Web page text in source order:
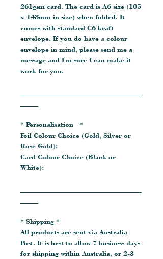
261gsm card. The card is A6 size (105
x 148mm in size) when folded. It
comes with standard C6 kraft
envelope. If you do have a colour
envelope in mind, please send me a
message and I'm sure I can make it
work for you.
* Personalisation *
Foil Colour Choice (Gold, Silver or
Rose Gold):
Card Colour Choice (Black or
White):
* Shipping *
All products are sent via Australia
Post. It is best to allow 7 business days
for shipping within Australia, or 2-3